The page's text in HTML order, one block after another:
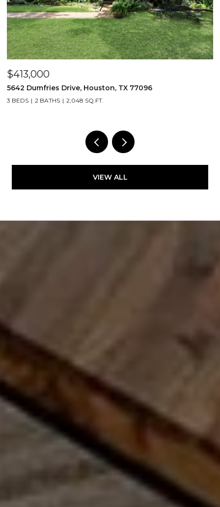
$413,000
5642 Dumfries Drive, Houston, TX 77096
3 BEDS 2 BATHS 2,048 SQ.FT.
VIEW ALL